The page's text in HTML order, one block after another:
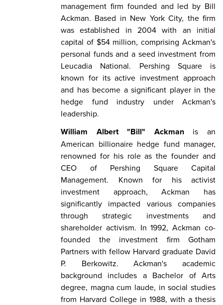
management firm founded and led by Bill
Ackman. Based in New York City, the firm
was established in 2004 with an initial
capital of $54 million, comprising Ackman's
personal funds and a seed investment from
Leucadia National. Pershing Square is
known for its active investment approach
and has become a significant player in the
hedge fund industry under Ackman's
leadership.
William Albert "Bill" Ackmanis an
American billionaire hedge fund manager,
renowned for his role as the founder and
CEO of Pershing Square Capital
Management. Known for his activist
investment approach, Ackman has
significantly impacted various companies
through strategic investments and
shareholder activism. In 1992, Ackman co-
founded the investment firm Gotham
Partners with fellow Harvard graduate David
P. Berkowitz. Ackman's academic
background includes a Bachelor of Arts
degree, magna cum laude, in social studies
from Harvard College in 1988, with a thesis